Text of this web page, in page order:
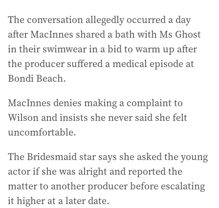
The conversation allegedly occurred a day
after MacInnes shared a bath with Ms Ghost
in their swimwear in a bid to warm up after
the producer suffered a medical episode at
Bondi Beach.
MacInnes denies making a complaint to
Wilson and insists she never said she felt
uncomfortable.
The Bridesmaid star says she asked the young
actor if she was alright and reported the
matter to another producer before escalating
it higher at a later date.